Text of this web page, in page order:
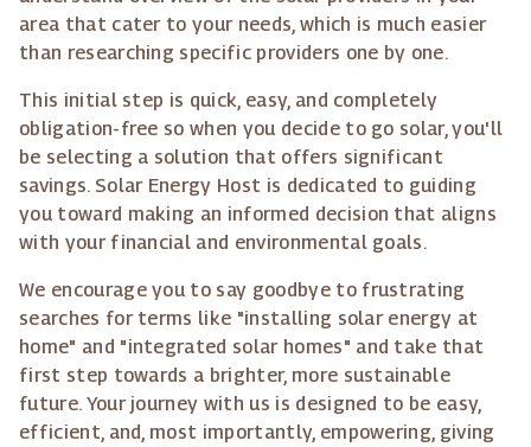
area that cater to your needs, which is much easier
than researching specific providers one by one.
This initial step is quick, easy, and completely
obligation-free so when you decide to go solar, you'll
be selecting a solution that offers significant
savings. Solar Energy Host is dedicated to guiding
you toward making an informed decision that aligns
with your financial and environmental goals.
We encourage you to say goodbye to frustrating
searches for terms like "installing solar energy at
home" and "integrated solar homes" and take that
first step towards a brighter, more sustainable
future. Your journey with us is designed to be easy,
efficient, and, most importantly, empowering, giving